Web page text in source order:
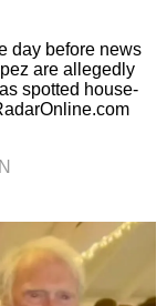
day before news
are allegedly
spotted house-